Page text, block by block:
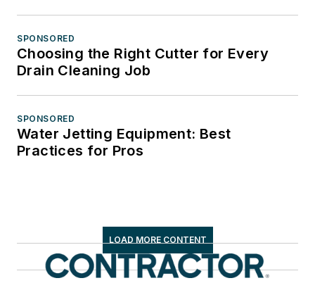
SPONSORED
Choosing the Right Cutter for Every
Drain Cleaning Job
SPONSORED
Water Jetting Equipment: Best
Practices for Pros
LOAD MORE CONTENT